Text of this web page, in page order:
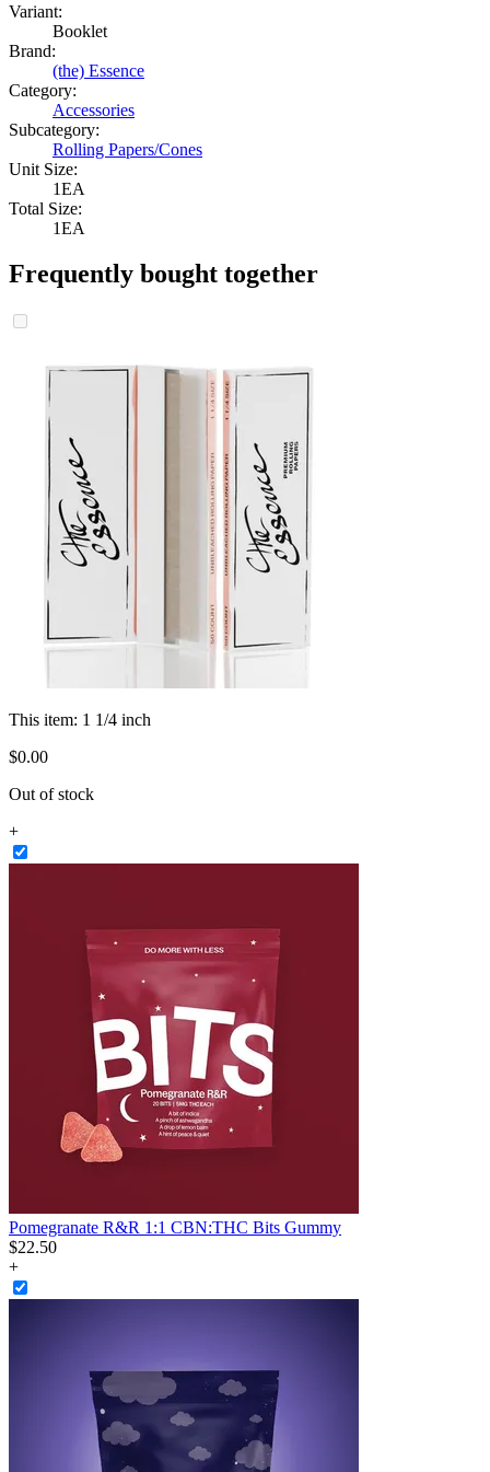
Variant:
Booklet
Brand:
(the) Essence
Category:
Accessories
Subcategory:
Rolling Papers/Cones
Unit Size:
1EA
Total Size:
1EA
Frequently bought together
This item: 1 1/4 inch
$0.00
Out of stock
+
Pomegranate R&R 1:1 CBN:THC Bits Gummy
$22.50
+